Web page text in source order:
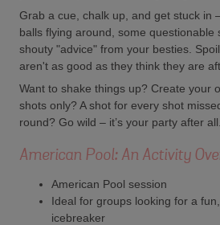
Grab a cue, chalk up, and get stuck in
balls flying around, some questionable
shouty "advice" from your besties.
aren't as good as they think they are
Want to shake things up? Create your
shots only? A shot for every shot
round? Go wild – it’s your party after all.
American Pool: An Activity
American Pool session
Ideal for groups looking for a
icebreaker